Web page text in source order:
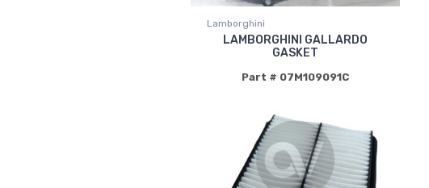
Lamborghini
LAMBORGHINI GALLARDO
GASKET
Part # 07M109091C